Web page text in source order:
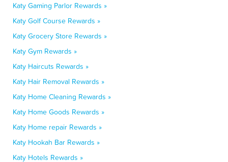
Katy Gaming Parlor Rewards »
Katy Golf Course Rewards »
Katy Grocery Store Rewards »
Katy Gym Rewards »
Katy Haircuts Rewards »
Katy Hair Removal Rewards »
Katy Home Cleaning Rewards »
Katy Home Goods Rewards »
Katy Home repair Rewards »
Katy Hookah Bar Rewards »
Katy Hotels Rewards »